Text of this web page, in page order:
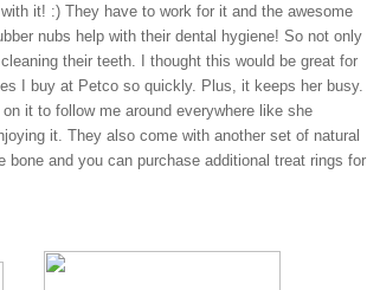
it! :) They have to work for it and the awesome
nubs help with their dental hygiene! So not only
their teeth. I thought this would be great for
I buy at Petco so quickly. Plus, it keeps her busy.
it to follow me around everywhere like she
it. They also come with another set of natural
and you can purchase additional treat rings for